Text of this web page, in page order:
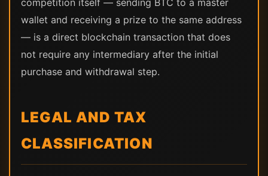
competition itself — sending BTC to a master
wallet and receiving a prize to the same address
— is a direct blockchain transaction that does
not require any intermediary after the initial
purchase and withdrawal step.
LEGAL AND TAX
CLASSIFICATION